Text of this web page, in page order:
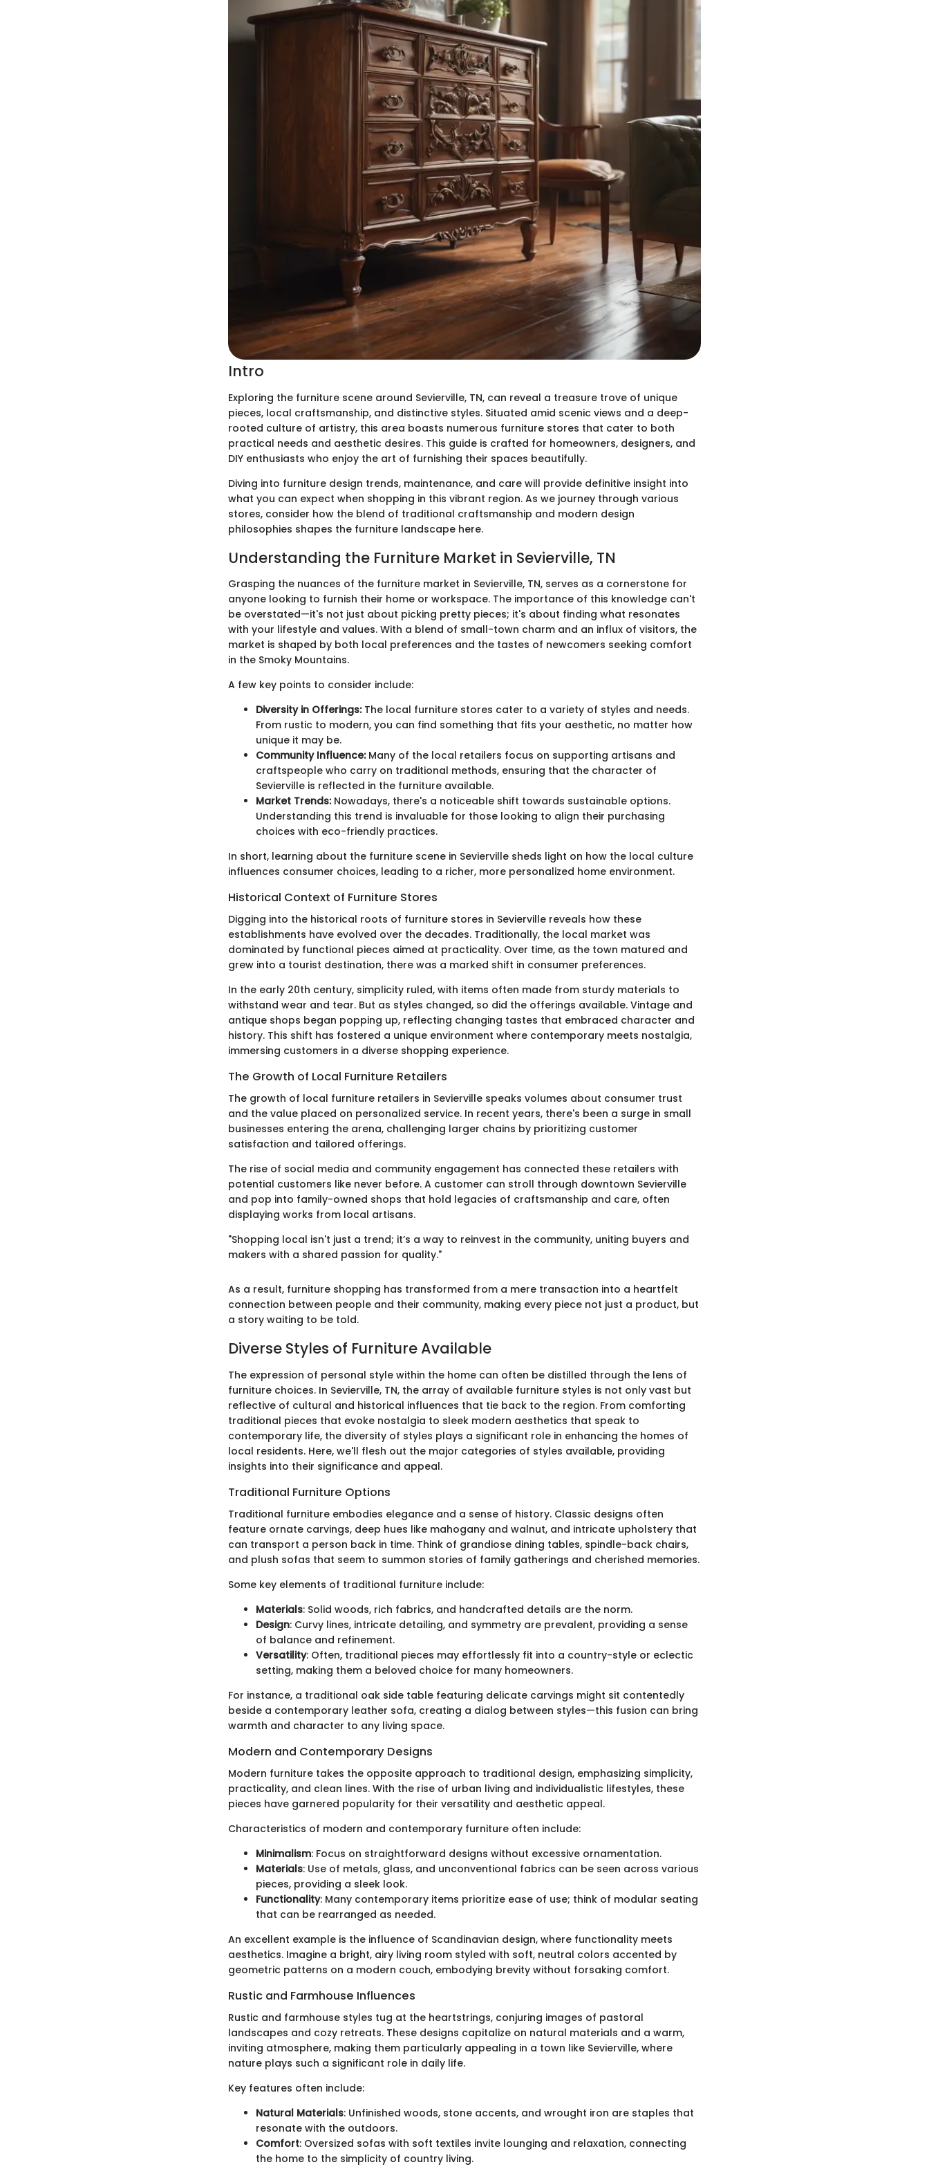
Intro
Exploring the furniture scene around Sevierville, TN, can reveal a treasure trove of unique
pieces, local craftsmanship, and distinctive styles. Situated amid scenic views and a deep-
rooted culture of artistry, this area boasts numerous furniture stores that cater to both
practical needs and aesthetic desires. This guide is crafted for homeowners, designers, and
DIY enthusiasts who enjoy the art of furnishing their spaces beautifully.
Diving into furniture design trends, maintenance, and care will provide definitive insight into
what you can expect when shopping in this vibrant region. As we journey through various
stores, consider how the blend of traditional craftsmanship and modern design
philosophies shapes the furniture landscape here.
Understanding the Furniture Market in Sevierville, TN
Grasping the nuances of the furniture market in Sevierville, TN, serves as a cornerstone for
anyone looking to furnish their home or workspace. The importance of this knowledge can't
be overstated—it's not just about picking pretty pieces; it's about finding what resonates
with your lifestyle and values. With a blend of small-town charm and an influx of visitors, the
market is shaped by both local preferences and the tastes of newcomers seeking comfort
in the Smoky Mountains.
A few key points to consider include:
Diversity in Offerings:The local furniture stores cater to a variety of styles and needs.
From rustic to modern, you can find something that fits your aesthetic, no matter how
unique it may be.
Community Influence:Many of the local retailers focus on supporting artisans and
craftspeople who carry on traditional methods, ensuring that the character of
Sevierville is reflected in the furniture available.
Market Trends:Nowadays, there's a noticeable shift towards sustainable options.
Understanding this trend is invaluable for those looking to align their purchasing
choices with eco-friendly practices.
In short, learning about the furniture scene in Sevierville sheds light on how the local culture
influences consumer choices, leading to a richer, more personalized home environment.
Historical Context of Furniture Stores
Digging into the historical roots of furniture stores in Sevierville reveals how these
establishments have evolved over the decades. Traditionally, the local market was
dominated by functional pieces aimed at practicality. Over time, as the town matured and
grew into a tourist destination, there was a marked shift in consumer preferences.
In the early 20th century, simplicity ruled, with items often made from sturdy materials to
withstand wear and tear. But as styles changed, so did the offerings available. Vintage and
antique shops began popping up, reflecting changing tastes that embraced character and
history. This shift has fostered a unique environment where contemporary meets nostalgia,
immersing customers in a diverse shopping experience.
The Growth of Local Furniture Retailers
The growth of local furniture retailers in Sevierville speaks volumes about consumer trust
and the value placed on personalized service. In recent years, there's been a surge in small
businesses entering the arena, challenging larger chains by prioritizing customer
satisfaction and tailored offerings.
The rise of social media and community engagement has connected these retailers with
potential customers like never before. A customer can stroll through downtown Sevierville
and pop into family-owned shops that hold legacies of craftsmanship and care, often
displaying works from local artisans.
"Shopping local isn't just a trend; it’s a way to reinvest in the community, uniting buyers and
makers with a shared passion for quality."
As a result, furniture shopping has transformed from a mere transaction into a heartfelt
connection between people and their community, making every piece not just a product, but
a story waiting to be told.
Diverse Styles of Furniture Available
The expression of personal style within the home can often be distilled through the lens of
furniture choices. In Sevierville, TN, the array of available furniture styles is not only vast but
reflective of cultural and historical influences that tie back to the region. From comforting
traditional pieces that evoke nostalgia to sleek modern aesthetics that speak to
contemporary life, the diversity of styles plays a significant role in enhancing the homes of
local residents. Here, we'll flesh out the major categories of styles available, providing
insights into their significance and appeal.
Traditional Furniture Options
Traditional furniture embodies elegance and a sense of history. Classic designs often
feature ornate carvings, deep hues like mahogany and walnut, and intricate upholstery that
can transport a person back in time. Think of grandiose dining tables, spindle-back chairs,
and plush sofas that seem to summon stories of family gatherings and cherished memories.
Some key elements of traditional furniture include:
Materials: Solid woods, rich fabrics, and handcrafted details are the norm.
Design: Curvy lines, intricate detailing, and symmetry are prevalent, providing a sense
of balance and refinement.
Versatility: Often, traditional pieces may effortlessly fit into a country-style or eclectic
setting, making them a beloved choice for many homeowners.
For instance, a traditional oak side table featuring delicate carvings might sit contentedly
beside a contemporary leather sofa, creating a dialog between styles—this fusion can bring
warmth and character to any living space.
Modern and Contemporary Designs
Modern furniture takes the opposite approach to traditional design, emphasizing simplicity,
practicality, and clean lines. With the rise of urban living and individualistic lifestyles, these
pieces have garnered popularity for their versatility and aesthetic appeal.
Characteristics of modern and contemporary furniture often include:
Minimalism: Focus on straightforward designs without excessive ornamentation.
Materials: Use of metals, glass, and unconventional fabrics can be seen across various
pieces, providing a sleek look.
Functionality: Many contemporary items prioritize ease of use; think of modular seating
that can be rearranged as needed.
An excellent example is the influence of Scandinavian design, where functionality meets
aesthetics. Imagine a bright, airy living room styled with soft, neutral colors accented by
geometric patterns on a modern couch, embodying brevity without forsaking comfort.
Rustic and Farmhouse Influences
Rustic and farmhouse styles tug at the heartstrings, conjuring images of pastoral
landscapes and cozy retreats. These designs capitalize on natural materials and a warm,
inviting atmosphere, making them particularly appealing in a town like Sevierville, where
nature plays such a significant role in daily life.
Key features often include:
Natural Materials: Unfinished woods, stone accents, and wrought iron are staples that
resonate with the outdoors.
Comfort: Oversized sofas with soft textiles invite lounging and relaxation, connecting
the home to the simplicity of country living.